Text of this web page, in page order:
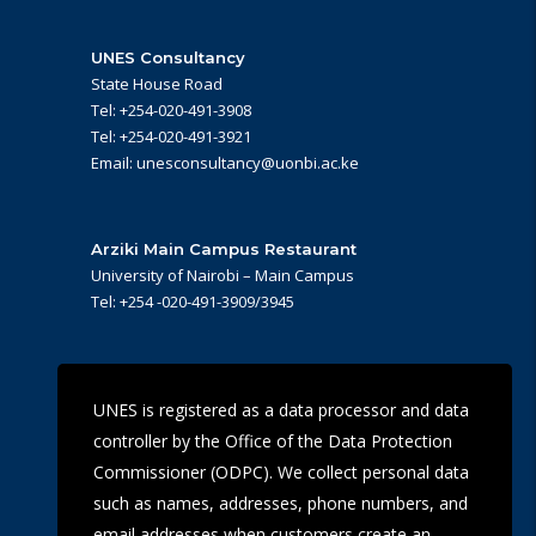
UNES Consultancy
State House Road
Tel: +254-020-491-3908
Tel: +254-020-491-3921
Email: unesconsultancy@uonbi.ac.ke
Arziki Main Campus Restaurant
University of Nairobi – Main Campus
Tel: +254 -020-491-3909/3945
Ralph Buche Road off Valley Rd,
Tel: +254 20 491 5919
Email: eyecentre@uonbi.ac.ke
UNES is registered as a data processor and data
controller by the Office of the Data Protection
Commissioner (ODPC). We collect personal data
such as names, addresses, phone numbers, and